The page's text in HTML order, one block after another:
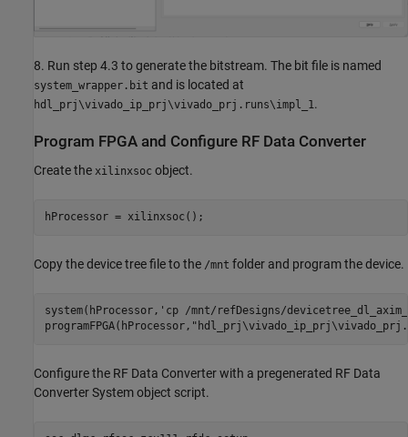
8. Run step 4.3 to generate the bitstream. The bit file is named
system_wrapper.bit and is located at
hdl_prj\vivado_ip_prj\vivado_prj.runs\impl_1.
Program FPGA and Configure RF Data Converter
Create the xilinxsoc object.
Copy the device tree file to the /mnt folder and program the device.
system(hProcessor, 'cp /mnt/refDesigns/
programFPGA(hProcessor,
Configure the RF Data Converter with a pregenerated RF Data
Converter System object script.